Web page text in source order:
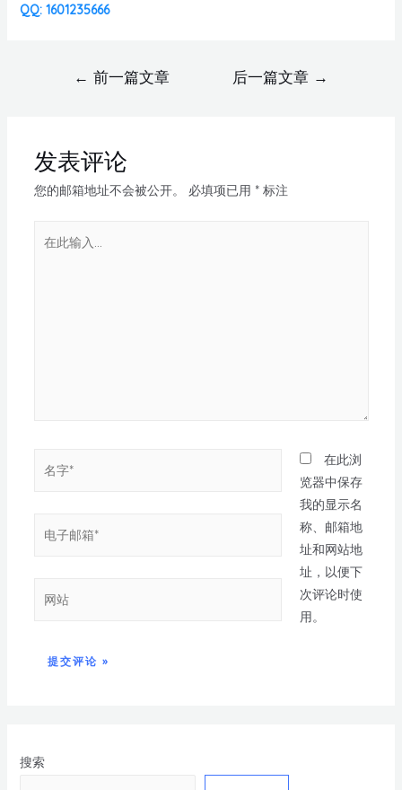
搜索
QQ: 1601235666
← 前一篇文章 后一篇文章 →
发表评论
您的邮箱地址不会被公开。 必填项已用 *标注
在此浏
览器中保存
我的显示名
称、邮箱地
址和网站地
址，以便下
次评论时使
用。